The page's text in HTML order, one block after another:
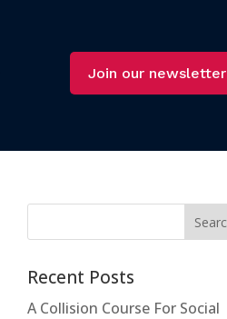
Join our newsletter
Recent Posts
A Collision Course For Social